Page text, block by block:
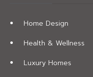
Home Design
Health & Wellness
Luxury Homes